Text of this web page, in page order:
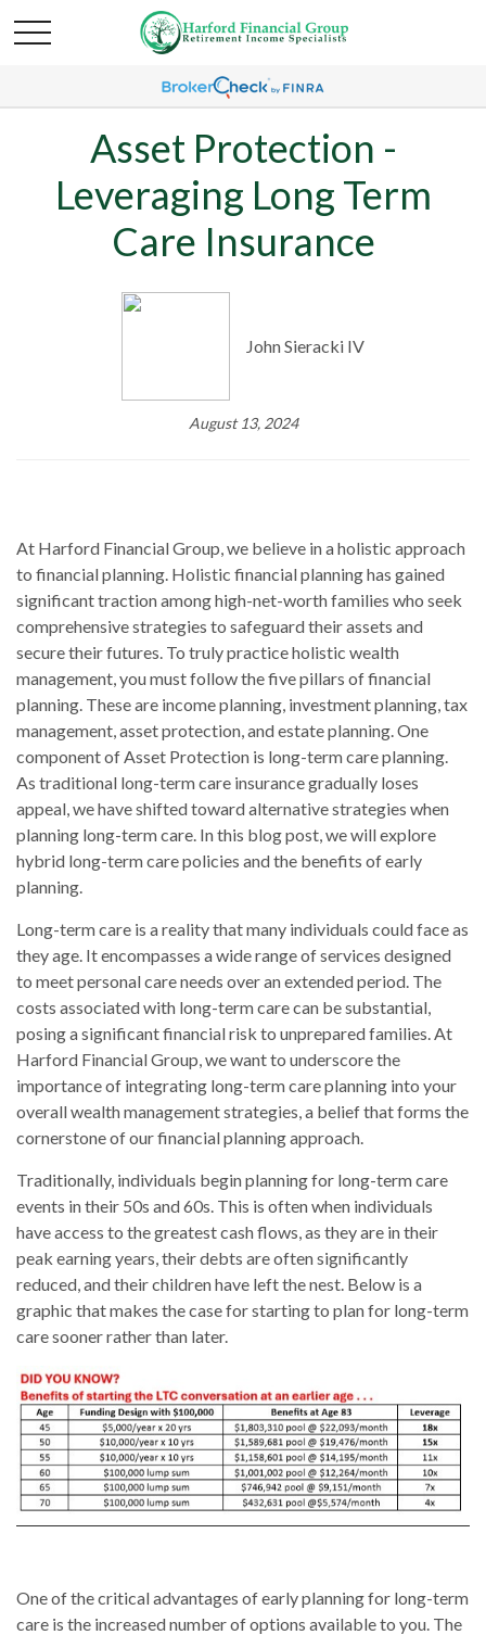
Asset Protection -
Leveraging Long Term
Care Insurance
John Sieracki IV
August 13, 2024
At Harford Financial Group, we believe in a holistic approach
to financial planning. Holistic financial planning has gained
significant traction among high-net-worth families who seek
comprehensive strategies to safeguard their assets and
secure their futures. To truly practice holistic wealth
management, you must follow the five pillars of financial
planning. These are income planning, investment planning, tax
management, asset protection, and estate planning. One
component of Asset Protection is long-term care planning.
As traditional long-term care insurance gradually loses
appeal, we have shifted toward alternative strategies when
planning long-term care. In this blog post, we will explore
hybrid long-term care policies and the benefits of early
planning.
Long-term care is a reality that many individuals could face as
they age. It encompasses a wide range of services designed
to meet personal care needs over an extended period. The
costs associated with long-term care can be substantial,
posing a significant financial risk to unprepared families. At
Harford Financial Group, we want to underscore the
importance of integrating long-term care planning into your
overall wealth management strategies, a belief that forms the
cornerstone of our financial planning approach.
Traditionally, individuals begin planning for long-term care
events in their 50s and 60s. This is often when individuals
have access to the greatest cash flows, as they are in their
peak earning years, their debts are often significantly
reduced, and their children have left the nest. Below is a
graphic that makes the case for starting to plan for long-term
care sooner rather than later.
One of the critical advantages of early planning for long-term
care is the increased number of options available to you. The